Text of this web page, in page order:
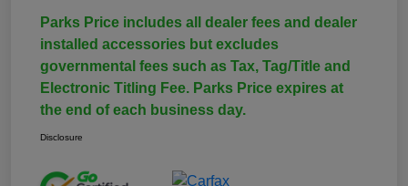
Parks Price includes all dealer fees and dealer
installed accessories but excludes
governmental fees such as Tax, Tag/Title and
Electronic Titling Fee. Parks Price expires at
the end of each business day.
Disclosure